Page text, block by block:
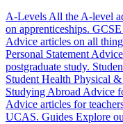
A-Levels All the A-level
on apprenticeships. GCSE
Advice articles on all
Personal Statement
postgraduate study.
Student Health Physical &
Studying Abroad Advice
Advice articles for
UCAS. Guides Explore